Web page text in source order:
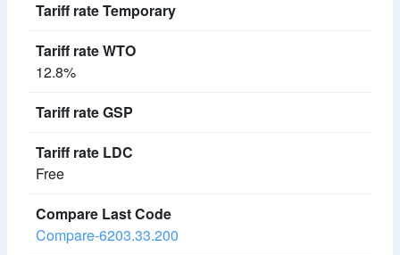
12.8%
Free
Compare-6203.33.200